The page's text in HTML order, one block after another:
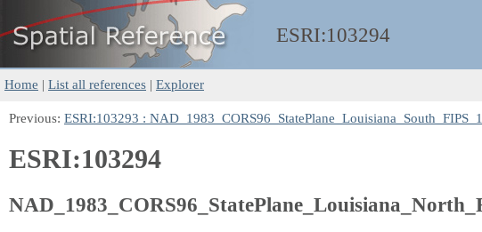
ESRI:103294
Home | List all references | Explorer
Previous: ESRI:103293 :
ESRI:103294